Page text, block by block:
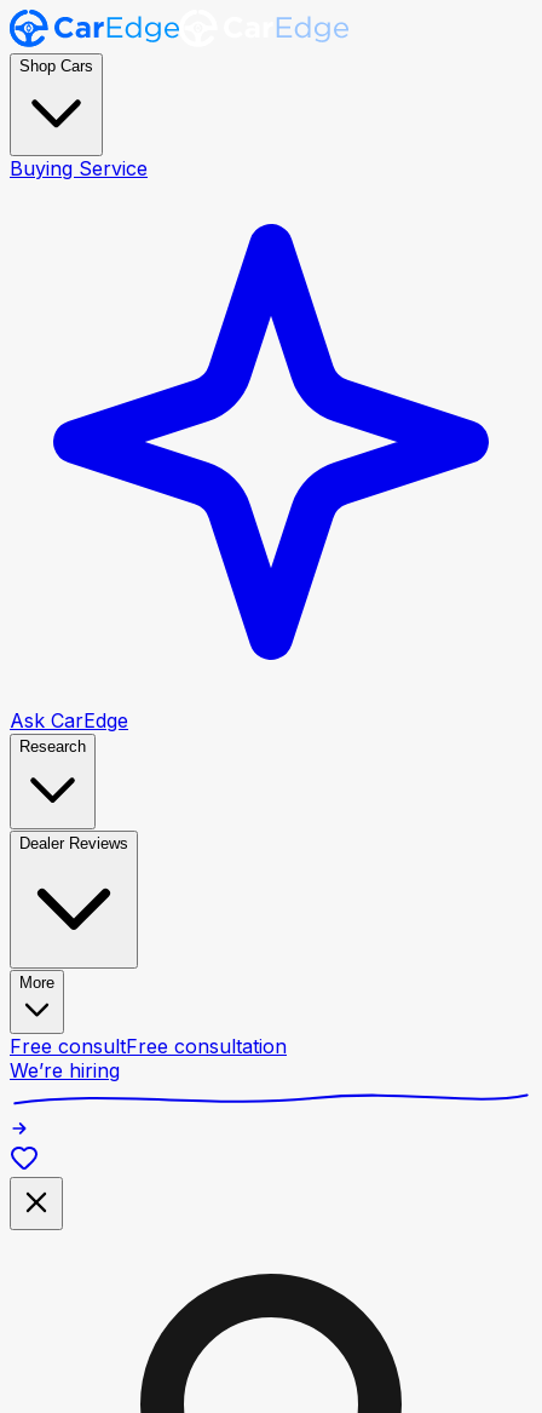
Shop Cars
Buying Service
Ask CarEdge
Research
Dealer Reviews
More
Free consultFree consultation
We’re hiring